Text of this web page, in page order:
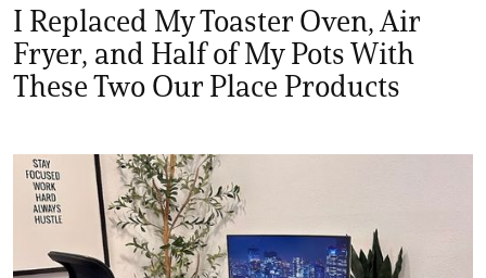
I Replaced My Toaster Oven, Air
Fryer, and Half of My Pots With
These Two Our Place Products